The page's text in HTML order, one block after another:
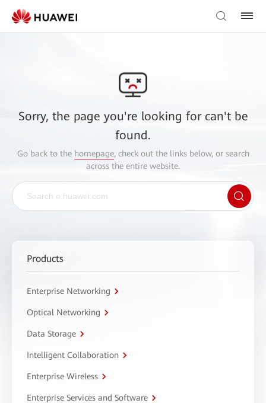
Sorry, the page you're looking for can't be
found.
Go back to the homepage, check out the links below, or search
across the entire website.
Products
Enterprise Networking
Optical Networking
Data Storage
Intelligent Collaboration
Enterprise Wireless
Enterprise Services and Software